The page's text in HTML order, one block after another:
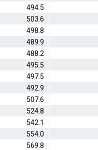
494.5
503.6
498.8
489.9
488.2
495.5
497.5
492.9
507.6
524.8
542.1
554.0
569.8